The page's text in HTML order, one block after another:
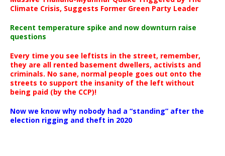
Climate Crisis, Suggests Former Green Party Leader
Recent temperature spike and now downturn raise
questions
Every time you see leftists in the street, remember,
they are all rented basement dwellers, activists and
criminals. No sane, normal people goes out onto the
streets to support the insanity of the left without
being paid (by the CCP)!
Now we know why nobody had a “standing” after the
election rigging and theft in 2020